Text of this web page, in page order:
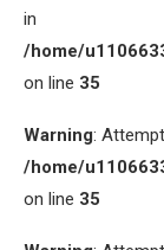
in
/home/
on line 35
Warning:
/home/
on line 35